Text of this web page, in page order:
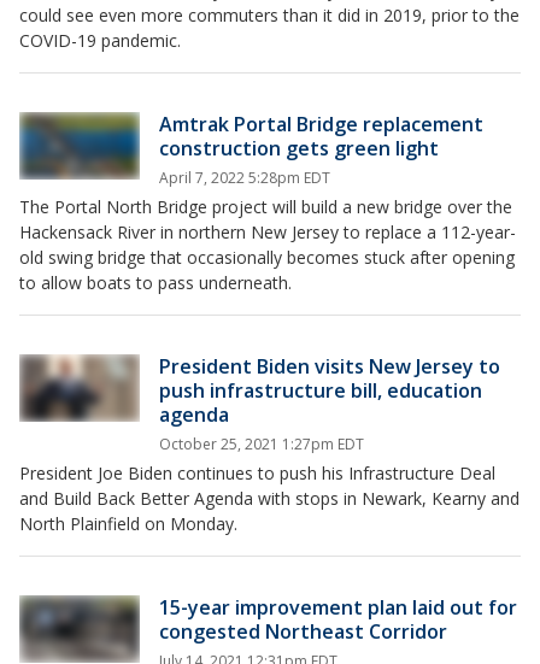
could see even more commuters than it did in 2019, prior to the
COVID-19 pandemic.
Amtrak Portal Bridge replacement
construction gets green light
April 7, 2022 5:28pm EDT
The Portal North Bridge project will build a new bridge over the
Hackensack River in northern New Jersey to replace a 112-year-
old swing bridge that occasionally becomes stuck after opening
to allow boats to pass underneath.
President Biden visits New Jersey to
push infrastructure bill, education
agenda
October 25, 2021 1:27pm EDT
President Joe Biden continues to push his Infrastructure Deal
and Build Back Better Agenda with stops in Newark, Kearny and
North Plainfield on Monday.
15-year improvement plan laid out for
congested Northeast Corridor